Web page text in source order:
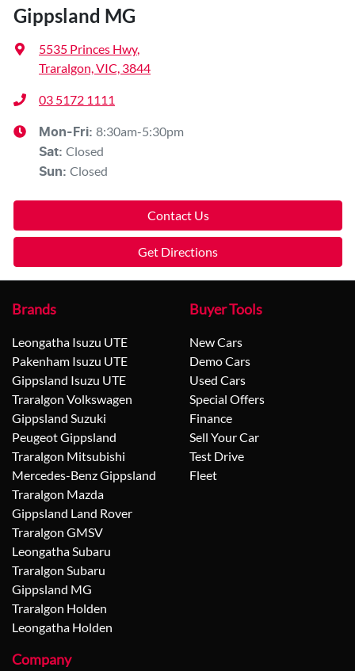
Gippsland MG
5535 Princes Hwy,
Traralgon, VIC, 3844
03 5172 1111
Mon-Fri: 8:30am-5:30pm
Sat: Closed
Sun: Closed
Contact Us
Get Directions
Brands
Leongatha Isuzu UTE
Pakenham Isuzu UTE
Gippsland Isuzu UTE
Traralgon Volkswagen
Gippsland Suzuki
Peugeot Gippsland
Traralgon Mitsubishi
Mercedes-Benz Gippsland
Traralgon Mazda
Gippsland Land Rover
Traralgon GMSV
Leongatha Subaru
Traralgon Subaru
Gippsland MG
Traralgon Holden
Leongatha Holden
Buyer Tools
New Cars
Demo Cars
Used Cars
Special Offers
Finance
Sell Your Car
Test Drive
Fleet
Company